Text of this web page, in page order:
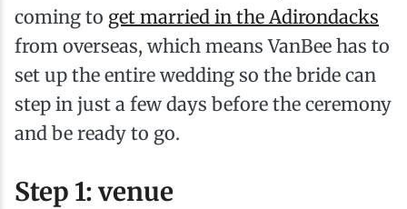
coming to get married in the Adirondacks
from overseas, which means VanBee has to
set up the entire wedding so the bride can
step in just a few days before the ceremony
and be ready to go.
Step 1: venue